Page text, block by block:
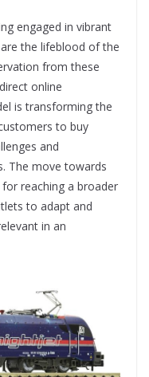
engaged in vibrant
the lifeblood of the
from these
online
is transforming the
to buy
and
The move towards
reaching a broader
to adapt and
in an